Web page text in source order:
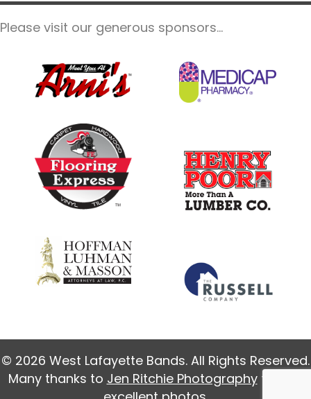
Please visit our generous sponsors...
© 2026 West Lafayette Bands. All Rights Reserved.
Many thanks to Jen Ritchie Photographyfor our